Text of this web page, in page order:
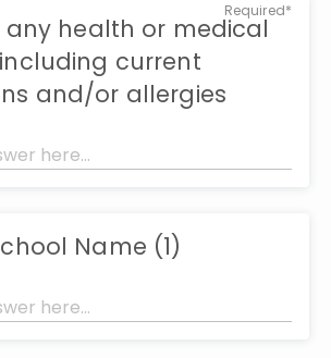
Required*
any health or medical
current
and/or allergies
Name (1)